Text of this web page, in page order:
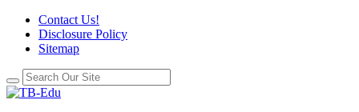
Contact Us!
Disclosure Policy
Sitemap